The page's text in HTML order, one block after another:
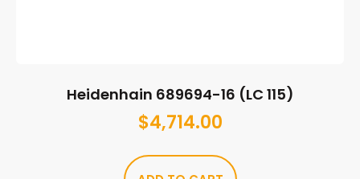
Heidenhain 689694-16 (LC 115)
$4,714.00